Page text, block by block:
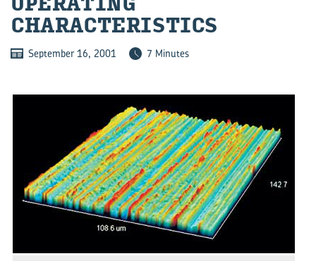
CHARACTERISTICS
September 16, 2001 7 Minutes